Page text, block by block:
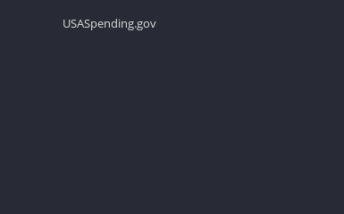
USASpending.gov